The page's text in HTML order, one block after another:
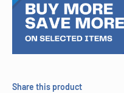
Share this product